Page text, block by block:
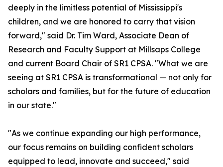
deeply in the limitless potential of Mississippi's
children, and we are honored to carry that vision
forward," said Dr. Tim Ward, Associate Dean of
Research and Faculty Support at Millsaps College
and current Board Chair of SR1 CPSA. "What we are
seeing at SR1 CPSA is transformational — not only for
scholars and families, but for the future of education
in our state."
"As we continue expanding our high performance,
our focus remains on building confident scholars
equipped to lead, innovate and succeed," said